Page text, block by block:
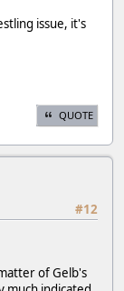
issue, it's
QUOTE
#12
of Gelb's